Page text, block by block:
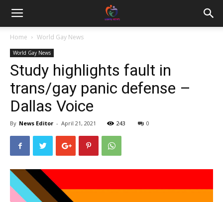
Home World Gay News
World Gay News
Study highlights fault in
trans/gay panic defense –
Dallas Voice
By News Editor - April 21, 2021 243 0